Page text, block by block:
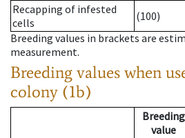
Recapping of infested
cells
(100)
Breeding values in brackets are
measurement.
Breeding values when
colony (1b)
Breeding
value